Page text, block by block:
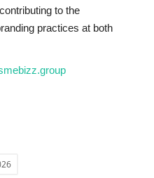
to the
practices at both